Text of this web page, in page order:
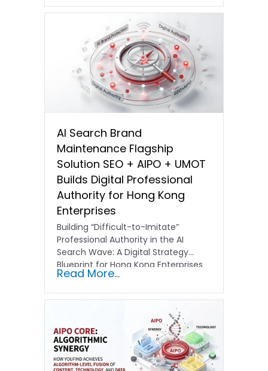
AI Search Brand
Maintenance Flagship
Solution SEO + AIPO + UMOT
Builds Digital Professional
Authority for Hong Kong
Enterprises
Building “Difficult-to-Imitate”
Professional Authority in the AI
Search Wave: A Digital Strategy
Blueprint for Hong Kong Enterprises
In the current…
Read More...